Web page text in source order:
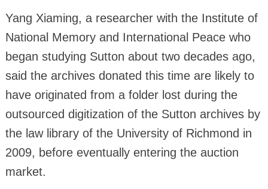
Yang Xiaming, a researcher with the Institute of
National Memory and International Peace who
began studying Sutton about two decades ago,
said the archives donated this time are likely to
have originated from a folder lost during the
outsourced digitization of the Sutton archives by
the law library of the University of Richmond in
2009, before eventually entering the auction
market.